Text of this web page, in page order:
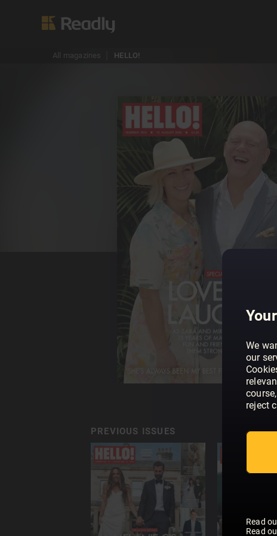
We
our
reject
Read
Read
All magazines HELLO!
PREVIOUS ISSUES